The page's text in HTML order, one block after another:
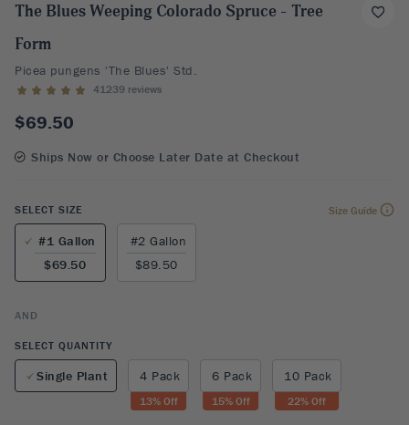
The Blues Weeping Colorado Spruce - Tree
Form
Picea pungens 'The Blues' Std.
41239 reviews
$69.50
Ships Now or Choose Later Date at Checkout
SELECT SIZE Size Guide
#1 Gallon
$69.50
#2 Gallon
$89.50
AND
SELECT QUANTITY
Single Plant 4 Pack
13% Off
6 Pack
15% Off
10 Pack
22% Off